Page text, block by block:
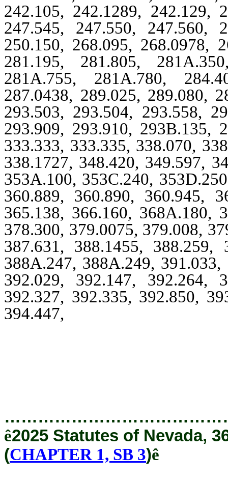
242.105, 242.1289, 242.129,
247.545, 247.550, 247.560,
250.150, 268.095, 268.0978,
281.195, 281.805,
281A.755, 281A.780,
287.0438, 289.025, 289.080,
293.503, 293.504, 293.558,
293.909, 293.910, 293B.135,
333.333, 333.335, 338.070,
338.1727, 348.420, 349.597,
353A.100, 353C.240,
360.889, 360.890, 360.945,
365.138, 366.160, 368A.180,
378.300, 379.0075, 379.008,
387.631, 388.1455, 388.259,
388A.247, 388A.249,
392.029, 392.147, 392.264,
392.327, 392.335, 392.850,
394.447,
ê2025 Statutes of Nevada,
(CHAPTER 1, SB 3)ê